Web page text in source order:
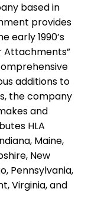
based in
provides
early 1990’s
Attachments”
additions to
the company
and
HLA
Maine,
New
Pennsylvania,
Virginia, and